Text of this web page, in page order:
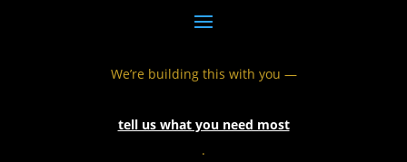
We’re building this with you —
tell us what you need most
.